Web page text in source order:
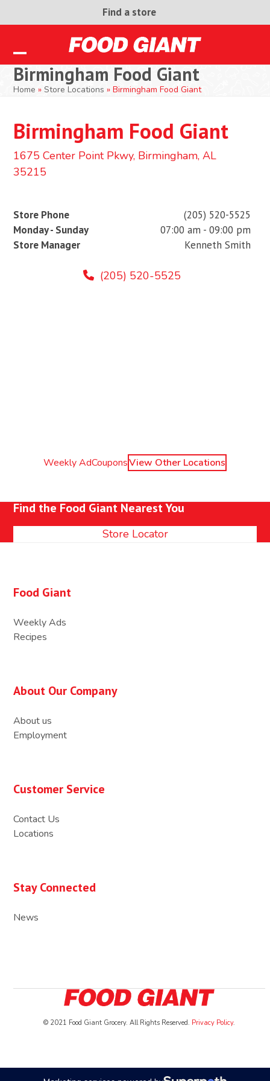
Find a store
Open
mobile
Close
mobile
Birmingham Food Giant
Home »Store Locations »Birmingham Food Giant
Birmingham Food Giant
1675 Center Point Pkwy, Birmingham, AL
35215
Store Phone
(205) 520-5525
Monday - Sunday
07:00 am - 09:00 pm
Store Manager
Kenneth Smith
(205) 520-5525
Weekly AdCouponsView Other Locations
Find the Food Giant Nearest You
Store Locator
Food Giant
Weekly Ads
Recipes
About Our Company
About us
Employment
Customer Service
Contact Us
Locations
Stay Connected
News
© 2021 Food Giant Grocery. All Rights Reserved. Privacy Policy.